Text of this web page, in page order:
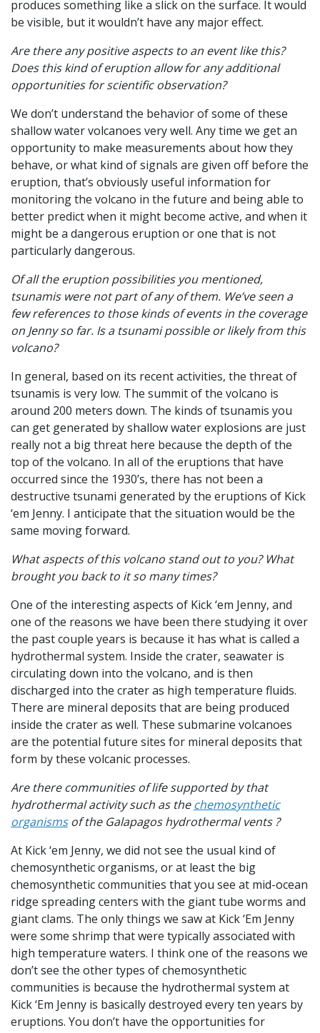
produces something like a slick on the surface. It would
be visible, but it wouldn’t have any major effect.
Are there any positive aspects to an event like this?
Does this kind of eruption allow for any additional
opportunities for scientific observation?
We don’t understand the behavior of some of these
shallow water volcanoes very well. Any time we get an
opportunity to make measurements about how they
behave, or what kind of signals are given off before the
eruption, that’s obviously useful information for
monitoring the volcano in the future and being able to
better predict when it might become active, and when it
might be a dangerous eruption or one that is not
particularly dangerous.
Of all the eruption possibilities you mentioned,
tsunamis were not part of any of them. We’ve seen a
few references to those kinds of events in the coverage
on Jenny so far. Is a tsunami possible or likely from this
volcano?
In general, based on its recent activities, the threat of
tsunamis is very low. The summit of the volcano is
around 200 meters down. The kinds of tsunamis you
can get generated by shallow water explosions are just
really not a big threat here because the depth of the
top of the volcano. In all of the eruptions that have
occurred since the 1930’s, there has not been a
destructive tsunami generated by the eruptions of Kick
‘em Jenny. I anticipate that the situation would be the
same moving forward.
What aspects of this volcano stand out to you? What
brought you back to it so many times?
One of the interesting aspects of Kick ‘em Jenny, and
one of the reasons we have been there studying it over
the past couple years is because it has what is called a
hydrothermal system. Inside the crater, seawater is
circulating down into the volcano, and is then
discharged into the crater as high temperature fluids.
There are mineral deposits that are being produced
inside the crater as well. These submarine volcanoes
are the potential future sites for mineral deposits that
form by these volcanic processes.
Are there communities of life supported by that
hydrothermal activity such as thechemosynthetic
organismsof the Galapagos hydrothermal vents ?
At Kick ‘em Jenny, we did not see the usual kind of
chemosynthetic organisms, or at least the big
chemosynthetic communities that you see at mid-ocean
ridge spreading centers with the giant tube worms and
giant clams. The only things we saw at Kick ‘Em Jenny
were some shrimp that were typically associated with
high temperature waters. I think one of the reasons we
don’t see the other types of chemosynthetic
communities is because the hydrothermal system at
Kick ‘Em Jenny is basically destroyed every ten years by
eruptions. You don’t have the opportunities for